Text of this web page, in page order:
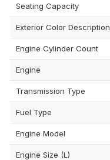
Seating Capacity
Exterior Color Description
Engine Cylinder Count
Engine
Transmission Type
Fuel Type
Engine Model
Engine Size (L)